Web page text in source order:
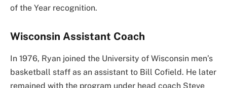
of the Year recognition.
Wisconsin Assistant Coach
In 1976, Ryan joined the University of Wisconsin men’s
basketball staff as an assistant to Bill Cofield. He later
remained with the program under head coach Steve